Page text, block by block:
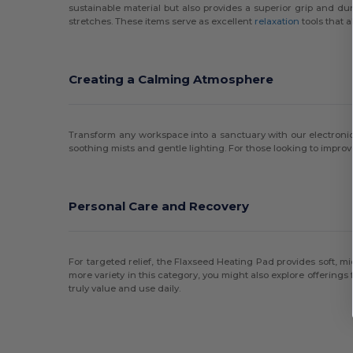
sustainable material but also provides a superior grip and
stretches. These items serve as excellent relaxation tools that
Creating a Calming Atmosphere
Transform any workspace into a sanctuary with our
soothing mists and gentle lighting. For those looking to
Personal Care and Recovery
For targeted relief, the Flaxseed Heating Pad provides soft,
more variety in this category, you might also explore offerings
truly value and use daily.